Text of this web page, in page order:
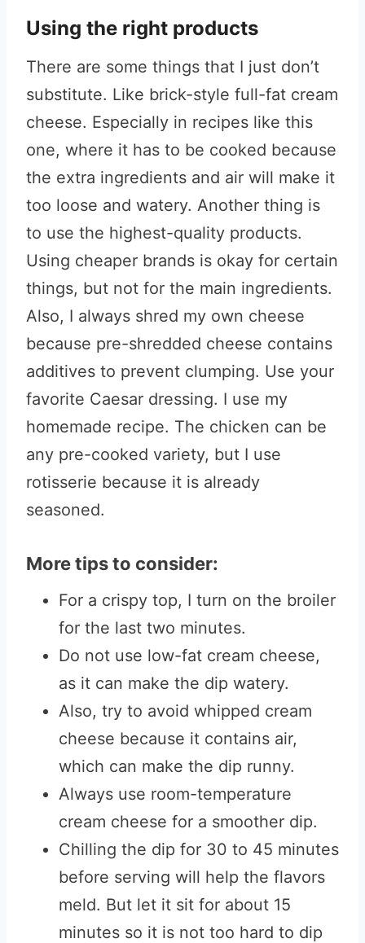
Using the right products
There are some things that I just don’t
substitute. Like brick-style full-fat cream
cheese. Especially in recipes like this
one, where it has to be cooked because
the extra ingredients and air will make it
too loose and watery. Another thing is
to use the highest-quality products.
Using cheaper brands is okay for certain
things, but not for the main ingredients.
Also, I always shred my own cheese
because pre-shredded cheese contains
additives to prevent clumping. Use your
favorite Caesar dressing. I use my
homemade recipe. The chicken can be
any pre-cooked variety, but I use
rotisserie because it is already
seasoned.
More tips to consider:
For a crispy top, I turn on the broiler
for the last two minutes.
Do not use low-fat cream cheese,
as it can make the dip watery.
Also, try to avoid whipped cream
cheese because it contains air,
which can make the dip runny.
Always use room-temperature
cream cheese for a smoother dip.
Chilling the dip for 30 to 45 minutes
before serving will help the flavors
meld. But let it sit for about 15
minutes so it is not too hard to dip